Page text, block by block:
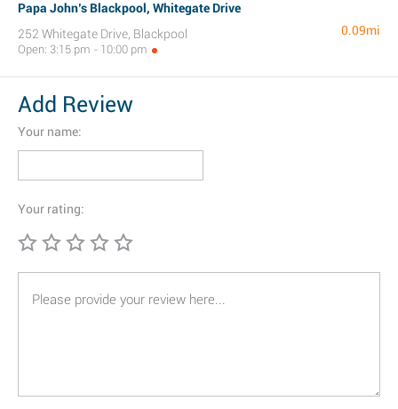
Papa John’s Blackpool, Whitegate Drive
252 Whitegate Drive, Blackpool
Open: 3:15 pm - 10:00 pm
0.09mi
Add Review
Your name:
Your rating: